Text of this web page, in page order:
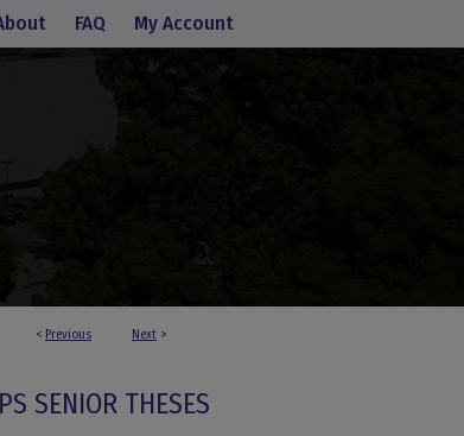
FAQ My Account
< Previous Next >
SENIOR THESES